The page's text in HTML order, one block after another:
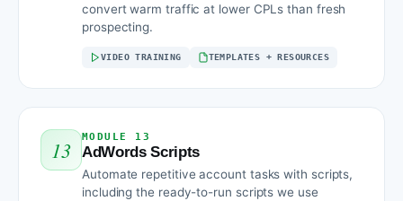
convert warm traffic at lower CPLs than fresh
prospecting.
VIDEO TRAINING TEMPLATES + RESOURCES
13 MODULE 13
AdWords Scripts
Automate repetitive account tasks with scripts,
including the ready-to-run scripts we use